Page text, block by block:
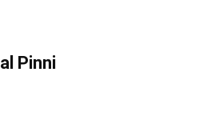
Pinni